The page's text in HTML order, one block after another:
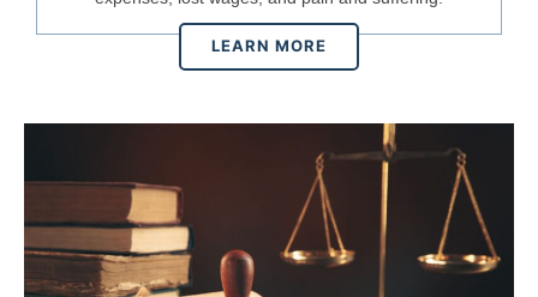
LEARN MORE